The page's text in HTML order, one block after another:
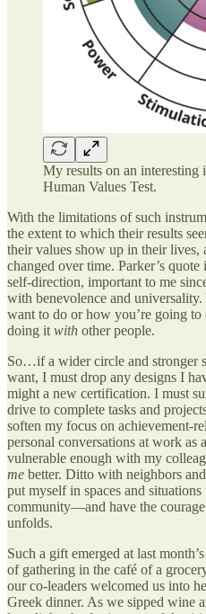
My results on an interesting
Human Values Test.
With the limitations of such
the extent to which their results
their values show up in their lives,
changed over time. Parker’s
self-direction, important to me
with benevolence and
want to do or how you’re going
doing it with other people.
So…if a wider circle and stronger
want, I must drop any designs I
might a new certification. I must
drive to complete tasks and
soften my focus on achievement-
personal conversations at work as
vulnerable enough with my
me better. Ditto with neighbors
put myself in spaces and
community—and have the
unfolds.
Such a gift emerged at last
of gathering in the café of a
our co-leaders welcomed us into
Greek dinner. As we sipped wine